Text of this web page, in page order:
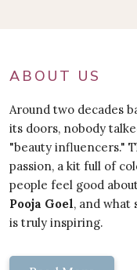
ABOUT US
Around two decades
its doors, nobody
"beauty influencers."
passion, a kit full of
people feel good
Pooja Goel, and what
is truly inspiring.